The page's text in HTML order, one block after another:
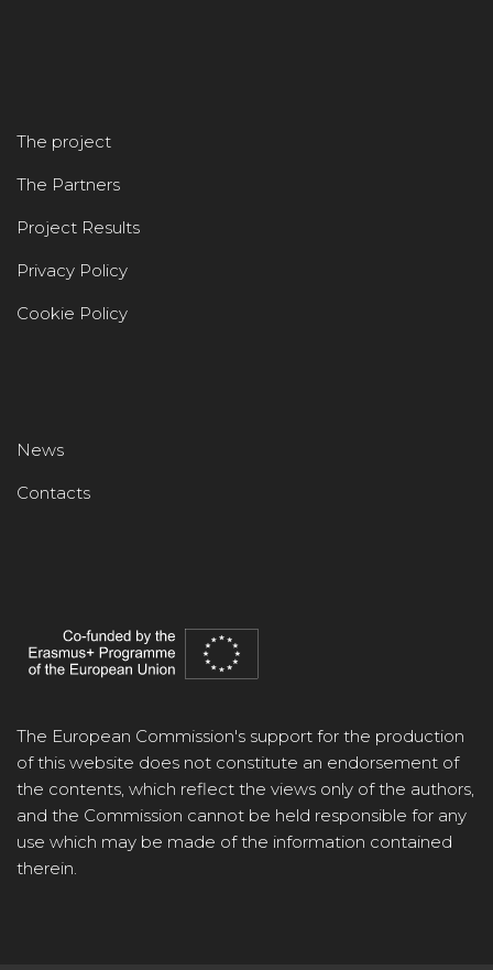
The project
The Partners
Project Results
Privacy Policy
Cookie Policy
News
Contacts
The European Commission's support for the production
of this website does not constitute an endorsement of
the contents, which reflect the views only of the authors,
and the Commission cannot be held responsible for any
use which may be made of the information contained
therein.